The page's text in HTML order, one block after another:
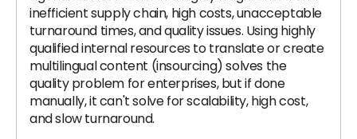
inefficient supply chain, high costs, unacceptable
turnaround times, and quality issues. Using highly
qualified internal resources to translate or create
multilingual content (insourcing) solves the
quality problem for enterprises, but if done
manually, it can't solve for scalability, high cost,
and slow turnaround.